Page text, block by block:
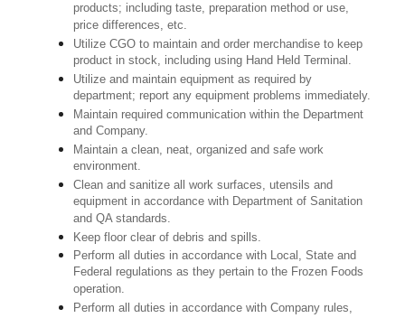
products; including taste, preparation method or use,
price differences, etc.
Utilize CGO to maintain and order merchandise to keep
product in stock, including using Hand Held Terminal.
Utilize and maintain equipment as required by
department; report any equipment problems immediately.
Maintain required communication within the Department
and Company.
Maintain a clean, neat, organized and safe work
environment.
Clean and sanitize all work surfaces, utensils and
equipment in accordance with Department of Sanitation
and QA standards.
Keep floor clear of debris and spills.
Perform all duties in accordance with Local, State and
Federal regulations as they pertain to the Frozen Foods
operation.
Perform all duties in accordance with Company rules,